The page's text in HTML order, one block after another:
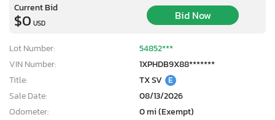
Current Bid
$0 USD
Bid Now
Lot Number:
54852***
VIN Number:
1XPHDB9X88*******
Title:
TX SV E
Sale Date:
08/13/2026
Odometer:
0 mi (Exempt)